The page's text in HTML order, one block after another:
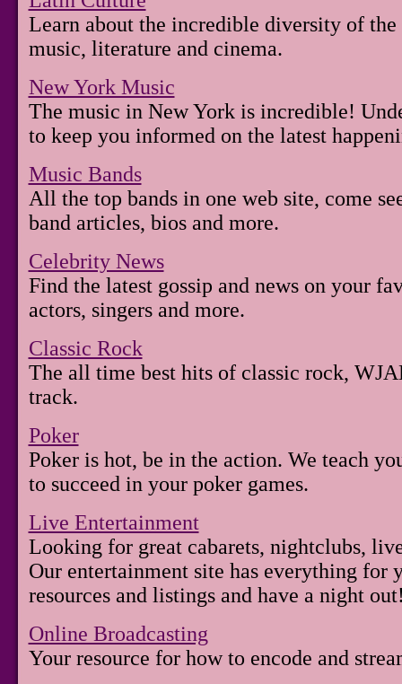
Learn about the incredible diversity of
music, literature and cinema.
New York Music
The music in New York is incredible!
to keep you informed on the latest
Music Bands
All the top bands in one web site, come
band articles, bios and more.
Celebrity News
Find the latest gossip and news on your
actors, singers and more.
Classic Rock
The all time best hits of classic rock,
track.
Poker
Poker is hot, be in the action. We teach
to succeed in your poker games.
Live Entertainment
Looking for great cabarets, nightclubs,
Our entertainment site has everything for
resources and listings and have a night
Online Broadcasting
Your resource for how to encode and